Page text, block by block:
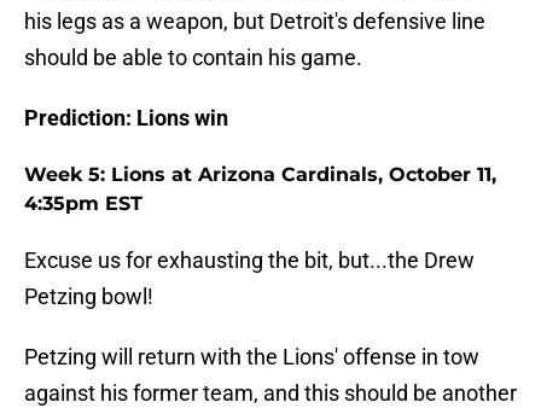
his legs as a weapon, but Detroit's defensive line
should be able to contain his game.
Prediction: Lions win
Week 5: Lions at Arizona Cardinals, October 11,
4:35pm EST
Excuse us for exhausting the bit, but...the Drew
Petzing bowl!
Petzing will return with the Lions' offense in tow
against his former team, and this should be another